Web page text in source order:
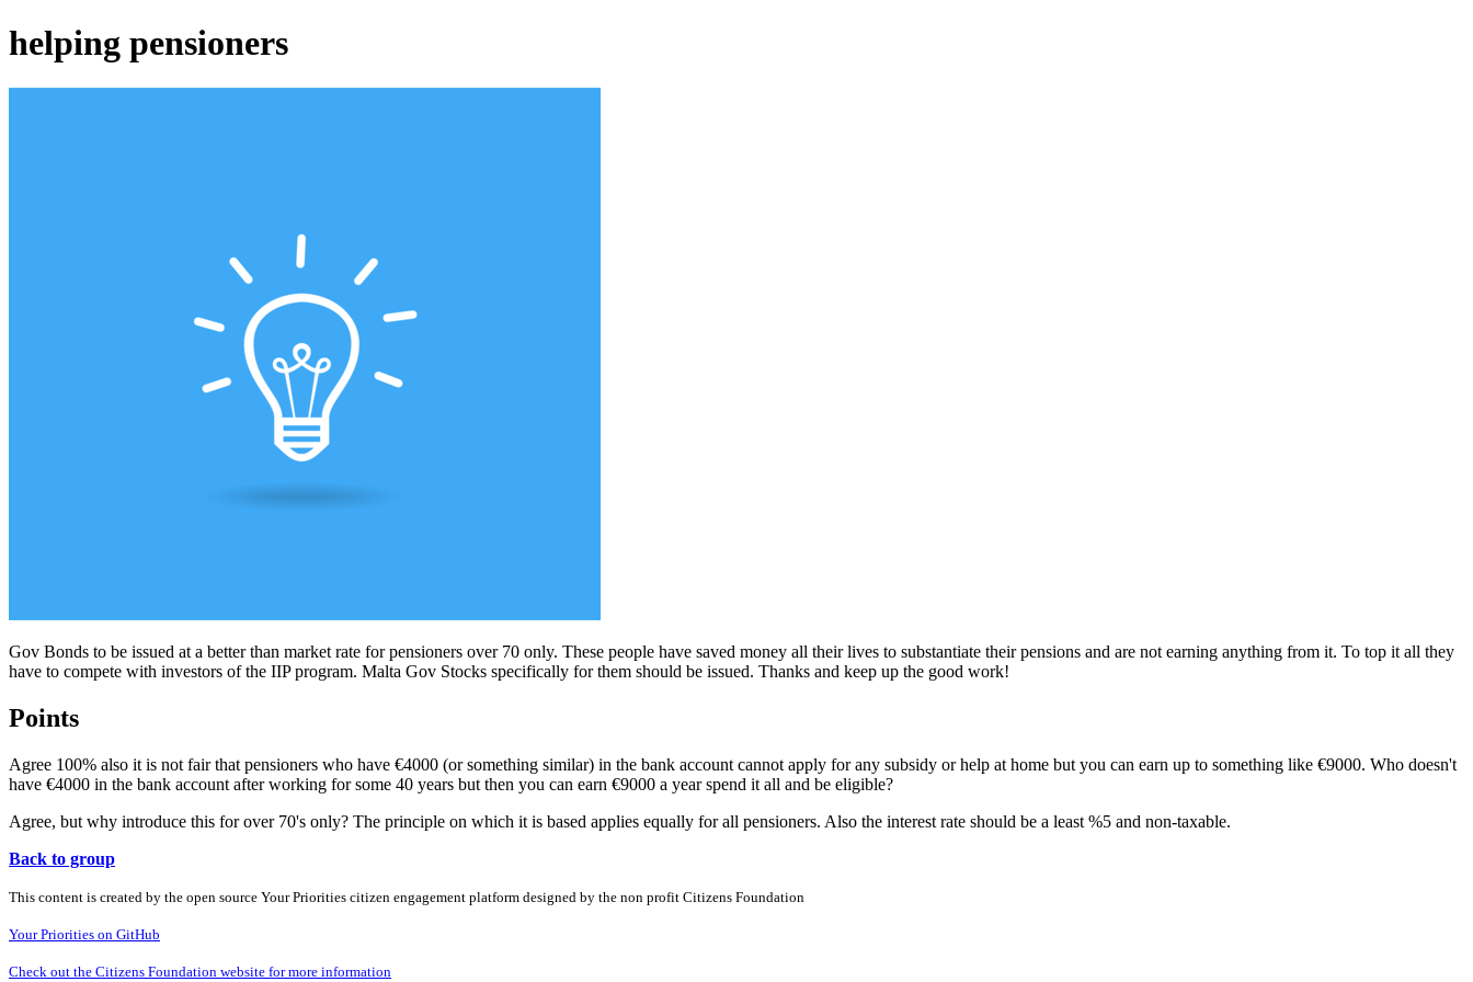
helping pensioners
Gov Bonds to be issued at a better than market rate for pensioners over 70 only. These people have saved money all their lives to substantiate their pensions and are not earning anything from it. To top it all they
have to compete with investors of the IIP program. Malta Gov Stocks specifically for them should be issued. Thanks and keep up the good work!
Points
Agree 100% also it is not fair that pensioners who have €4000 (or something similar) in the bank account cannot apply for any subsidy or help at home but you can earn up to something like €9000. Who doesn't
have €4000 in the bank account after working for some 40 years but then you can earn €9000 a year spend it all and be eligible?
Agree, but why introduce this for over 70's only? The principle on which it is based applies equally for all pensioners. Also the interest rate should be a least %5 and non-taxable.
Back to group
This content is created by the open source Your Priorities citizen engagement platform designed by the non profit Citizens Foundation
Your Priorities on GitHub
Check out the Citizens Foundation website for more information